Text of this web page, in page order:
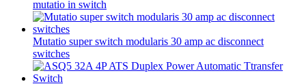
mutatio in switch
Mutatio super switch modularis 30 amp ac disconnect
switches